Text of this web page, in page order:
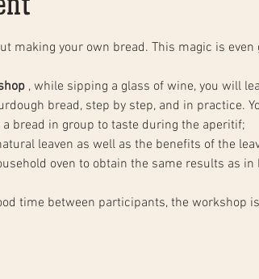
making your own bread. This magic is
, while sipping a glass of wine, you will
bread in group to taste during the aperitif;
leaven as well as the benefits of the
time between participants, the workshop